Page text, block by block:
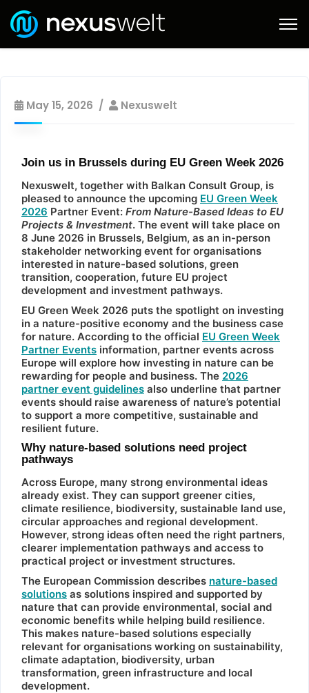
May 15, 2026 Nexuswelt
Join us in Brussels during EU Green Week 2026
Nexuswelt, together with Balkan Consult Group, is
pleased to announce the upcoming EU Green Week
2026 Partner Event: From Nature-Based Ideas to EU
Projects & Investment. The event will take place on
8 June 2026 in Brussels, Belgium, as an in-person
stakeholder networking event for organisations
interested in nature-based solutions, green
transition, cooperation, future EU project
development and investment pathways.
EU Green Week 2026 puts the spotlight on investing
in a nature-positive economy and the business case
for nature. According to the official EU Green Week
Partner Events information, partner events across
Europe will explore how investing in nature can be
rewarding for people and business. The 2026
partner event guidelines also underline that partner
events should raise awareness of nature’s potential
to support a more competitive, sustainable and
resilient future.
Why nature-based solutions need project
pathways
Across Europe, many strong environmental ideas
already exist. They can support greener cities,
climate resilience, biodiversity, sustainable land use,
circular approaches and regional development.
However, strong ideas often need the right partners,
clearer implementation pathways and access to
practical project or investment structures.
The European Commission describes nature-based
solutions as solutions inspired and supported by
nature that can provide environmental, social and
economic benefits while helping build resilience.
This makes nature-based solutions especially
relevant for organisations working on sustainability,
climate adaptation, biodiversity, urban
transformation, green infrastructure and local
development.